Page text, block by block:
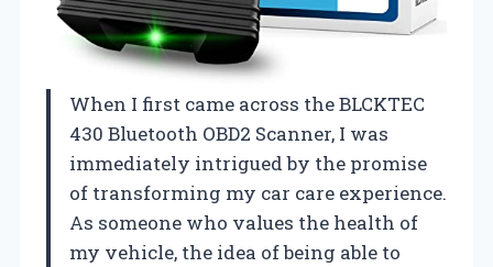
When I first came across the BLCKTEC
430 Bluetooth OBD2 Scanner, I was
immediately intrigued by the promise
of transforming my car care experience.
As someone who values the health of
my vehicle, the idea of being able to